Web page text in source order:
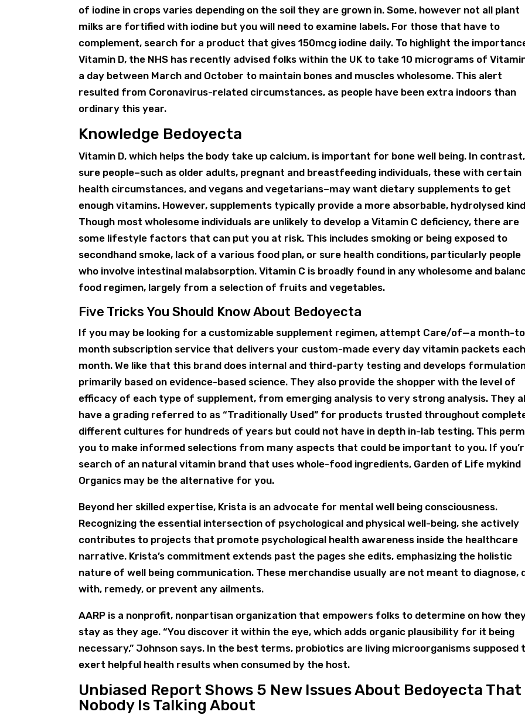
of iodine in crops varies depending on the soil they are grown in. Some, however not all plant
milks are fortified with iodine but you will need to examine labels. For those that have to
complement, search for a product that gives 150mcg iodine daily. To highlight the
Vitamin D, the NHS has recently advised folks within the UK to take 10 micrograms of
a day between March and October to maintain bones and muscles wholesome. This alert
resulted from Coronavirus-related circumstances, as people have been extra indoors than
ordinary this year.
Knowledge Bedoyecta
Vitamin D, which helps the body take up calcium, is important for bone well being. In contrast,
sure people–such as older adults, pregnant and breastfeeding individuals, these with certain
health circumstances, and vegans and vegetarians–may want dietary supplements to get
enough vitamins. However, supplements typically provide a more absorbable, hydrolysed
Though most wholesome individuals are unlikely to develop a Vitamin C deficiency, there are
some lifestyle factors that can put you at risk. This includes smoking or being exposed to
secondhand smoke, lack of a various food plan, or sure health conditions, particularly people
who involve intestinal malabsorption. Vitamin C is broadly found in any wholesome and
food regimen, largely from a selection of fruits and vegetables.
Five Tricks You Should Know About Bedoyecta
If you may be looking for a customizable supplement regimen, attempt Care/of—a month-
month subscription service that delivers your custom-made every day vitamin packets each
month. We like that this brand does internal and third-party testing and develops
primarily based on evidence-based science. They also provide the shopper with the level of
efficacy of each type of supplement, from emerging analysis to very strong analysis. They
have a grading referred to as “Traditionally Used” for products trusted throughout
different cultures for hundreds of years but could not have in depth in-lab testing. This
you to make informed selections from many aspects that could be important to you. If
search of an natural vitamin brand that uses whole-food ingredients, Garden of Life mykind
Organics may be the alternative for you.
Beyond her skilled expertise, Krista is an advocate for mental well being consciousness.
Recognizing the essential intersection of psychological and physical well-being, she actively
contributes to projects that promote psychological health awareness inside the healthcare
narrative. Krista’s commitment extends past the pages she edits, emphasizing the holistic
nature of well being communication. These merchandise usually are not meant to diagnose,
with, remedy, or prevent any ailments.
AARP is a nonprofit, nonpartisan organization that empowers folks to determine on how
stay as they age. “You discover it within the eye, which adds organic plausibility for it being
necessary,” Johnson says. In the best terms, probiotics are living microorganisms supposed
exert helpful health results when consumed by the host.
Unbiased Report Shows 5 New Issues About Bedoyecta That
Nobody Is Talking About